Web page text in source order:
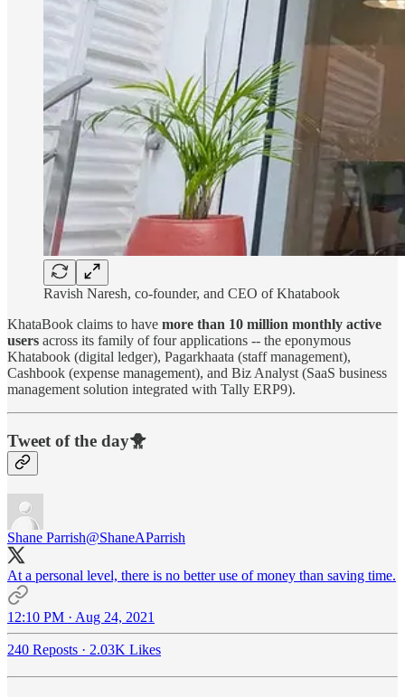
Ravish Naresh, co-founder, and CEO of Khatabook
KhataBook claims to have more than 10 million monthly active
users across its family of four applications -- the eponymous
Khatabook (digital ledger), Pagarkhaata (staff management),
Cashbook (expense management), and Biz Analyst (SaaS business
management solution integrated with Tally ERP9).
Tweet of the day🐥
Shane Parrish@ShaneAParrish
At a personal level, there is no better use of money than saving time.
12:10 PM · Aug 24, 2021
240 Reposts · 2.03K Likes